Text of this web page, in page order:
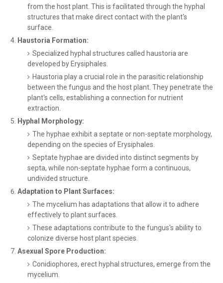
from the host plant. This is facilitated through the hyphal
structures that make direct contact with the plant's
surface.
Haustoria Formation:
Specialized hyphal structures called haustoria are
developed by Erysiphales.
Haustoria play a crucial role in the parasitic relationship
between the fungus and the host plant. They penetrate the
plant's cells, establishing a connection for nutrient
extraction.
Hyphal Morphology:
The hyphae exhibit a septate or non-septate morphology,
depending on the species of Erysiphales.
Septate hyphae are divided into distinct segments by
septa, while non-septate hyphae form a continuous,
undivided structure.
Adaptation to Plant Surfaces:
The mycelium has adaptations that allow it to adhere
effectively to plant surfaces.
These adaptations contribute to the fungus's ability to
colonize diverse host plant species.
Asexual Spore Production:
Conidiophores, erect hyphal structures, emerge from the
mycelium.